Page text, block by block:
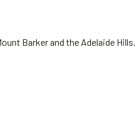
Barker and the Adelaide